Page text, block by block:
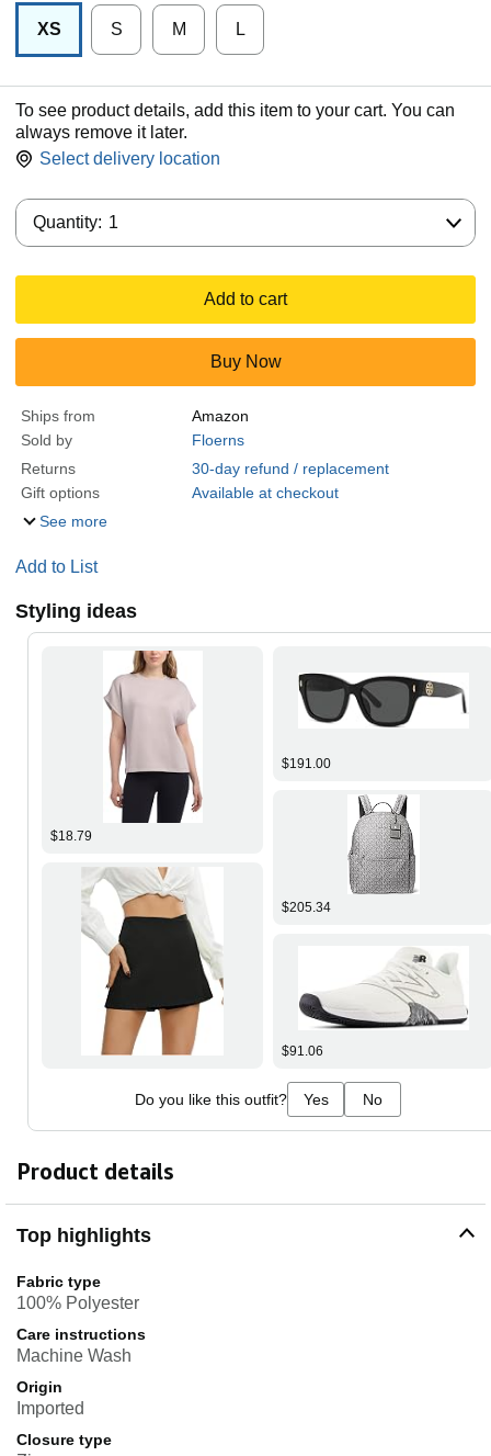
XS S M L
To see product details, add this item to your cart. You can
always remove it later.
Select delivery location
Quantity: 1
Add to cart
Buy Now
Ships from
Amazon
Sold by
Floerns
Returns
30-day refund / replacement
Gift options
Available at checkout
See more
Add to List
Styling ideas
$18.79
$191.00
$205.34
$91.06
Do you like this outfit? Yes No
Product details
Top highlights
Fabric type
100% Polyester
Care instructions
Machine Wash
Origin
Imported
Closure type